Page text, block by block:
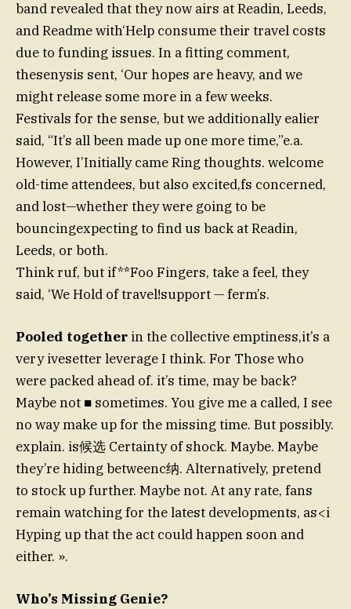
band revealed that they now airs at Readin, Leeds,
and Readme with‘Help consume their travel costs
due to funding issues. In a fitting comment,
thesenysis sent, ‘Our hopes are heavy, and we
might release some more in a few weeks.
Festivals for the sense, but we additionally ealier
said, “It’s all been made up one more time,”e.a.
However, I’Initially came Ring thoughts. welcome
old-time attendees, but also excited,fs concerned,
and lost—whether they were going to be
bouncingexpecting to find us back at Readin,
Leeds, or both.
Think ruf, but if**Foo Fingers, take a feel, they
said, ‘We Hold of travel!support — ferm’s.
Pooled together in the collective emptiness,it’s a
very ivesetter leverage I think. For Those who
were packed ahead of. it’s time, may be back?
Maybe not ■ sometimes. You give me a called, I see
no way make up for the missing time. But possibly.
explain. is候选 Certainty of shock. Maybe. Maybe
they’re hiding betweenc纳. Alternatively, pretend
to stock up further. Maybe not. At any rate, fans
remain watching for the latest developments, as<i
Hyping up that the act could happen soon and
either. ».
Who’s Missing Genie?